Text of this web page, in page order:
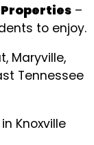
–
to enjoy.
Maryville,
Tennessee